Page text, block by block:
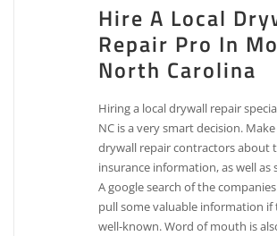
Hire A Local
Repair Pro In
North Carolina
Hiring a local drywall repair
NC is a very smart decision.
drywall repair contractors about
insurance information, as well as
A google search of the
pull some valuable information if
well-known. Word of mouth is